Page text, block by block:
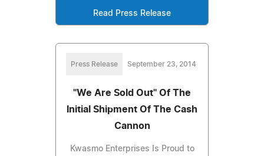
Read Press Release
Press Release September 23, 2014
"We Are Sold Out" Of The
Initial Shipment Of The Cash
Cannon
Kwasmo Enterprises Is Proud to